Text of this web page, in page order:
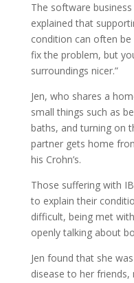
The software
explained that
condition can often be
fix the problem, but
surroundings nicer.”
Jen, who shares a
small things such as
baths, and turning on
partner gets home
his Crohn’s.
Those suffering with
to explain their
difficult, being met
openly talking about
Jen found that she
disease to her